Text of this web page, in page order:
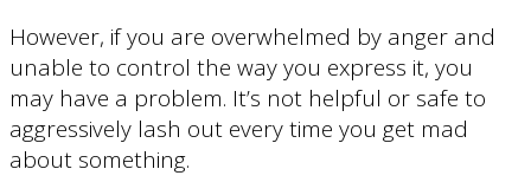
However, if you are overwhelmed by anger and
unable to control the way you express it, you
may have a problem. It’s not helpful or safe to
aggressively lash out every time you get mad
about something.